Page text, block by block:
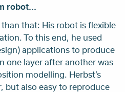
robot...
that: His robot is flexible
To this end, he used
applications to produce
one layer after another was
modelling. Herbst’s
but also easy to reproduce